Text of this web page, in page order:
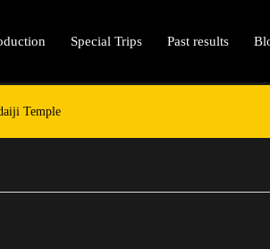
Special Trips Past results
Temple